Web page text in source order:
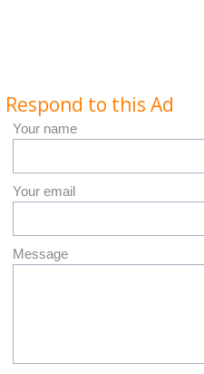
Respond to this Ad
Your name
Your email
Message